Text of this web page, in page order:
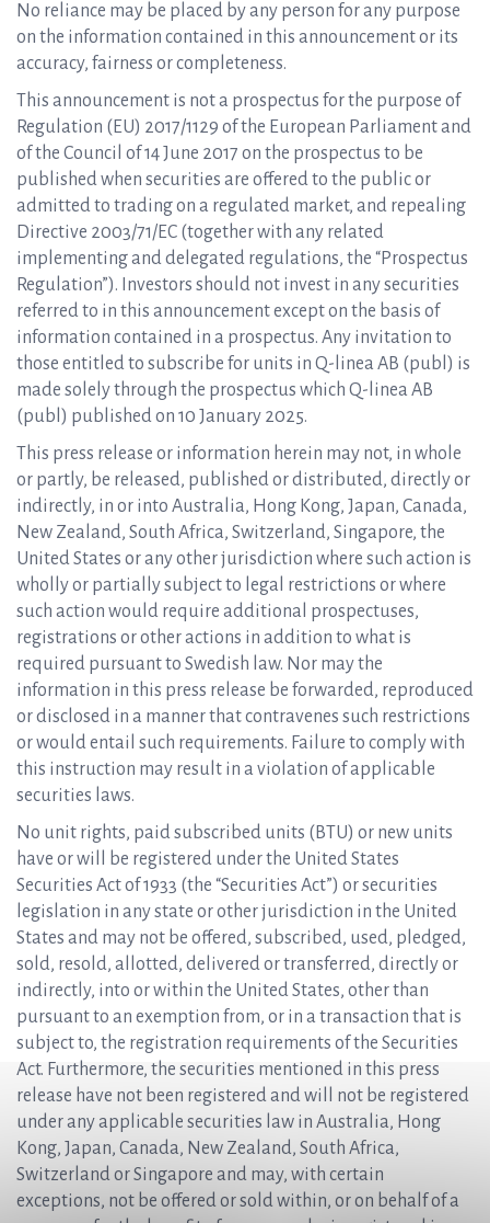
No reliance may be placed by any person for any purpose
on the information contained in this announcement or its
accuracy, fairness or completeness.
This announcement is not a prospectus for the purpose of
Regulation (EU) 2017/1129 of the European Parliament and
of the Council of 14 June 2017 on the prospectus to be
published when securities are offered to the public or
admitted to trading on a regulated market, and repealing
Directive 2003/71/EC (together with any related
implementing and delegated regulations, the “Prospectus
Regulation”). Investors should not invest in any securities
referred to in this announcement except on the basis of
information contained in a prospectus. Any invitation to
those entitled to subscribe for units in Q-linea AB (publ) is
made solely through the prospectus which Q-linea AB
(publ) published on 10 January 2025.
This press release or information herein may not, in whole
or partly, be released, published or distributed, directly or
indirectly, in or into Australia, Hong Kong, Japan, Canada,
New Zealand, South Africa, Switzerland, Singapore, the
United States or any other jurisdiction where such action is
wholly or partially subject to legal restrictions or where
such action would require additional prospectuses,
registrations or other actions in addition to what is
required pursuant to Swedish law. Nor may the
information in this press release be forwarded, reproduced
or disclosed in a manner that contravenes such restrictions
or would entail such requirements. Failure to comply with
this instruction may result in a violation of applicable
securities laws.
No unit rights, paid subscribed units (BTU) or new units
have or will be registered under the United States
Securities Act of 1933 (the “Securities Act”) or securities
legislation in any state or other jurisdiction in the United
States and may not be offered, subscribed, used, pledged,
sold, resold, allotted, delivered or transferred, directly or
indirectly, into or within the United States, other than
pursuant to an exemption from, or in a transaction that is
subject to, the registration requirements of the Securities
Act. Furthermore, the securities mentioned in this press
release have not been registered and will not be registered
under any applicable securities law in Australia, Hong
Kong, Japan, Canada, New Zealand, South Africa,
Switzerland or Singapore and may, with certain
exceptions, not be offered or sold within, or on behalf of a